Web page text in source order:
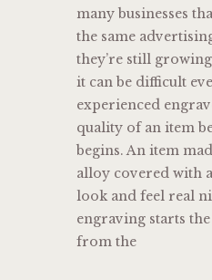
many businesses
the same
they’re still
it can be difficult
experienced
quality of an item
begins. An item
alloy covered with
look and feel real
engraving starts
from the